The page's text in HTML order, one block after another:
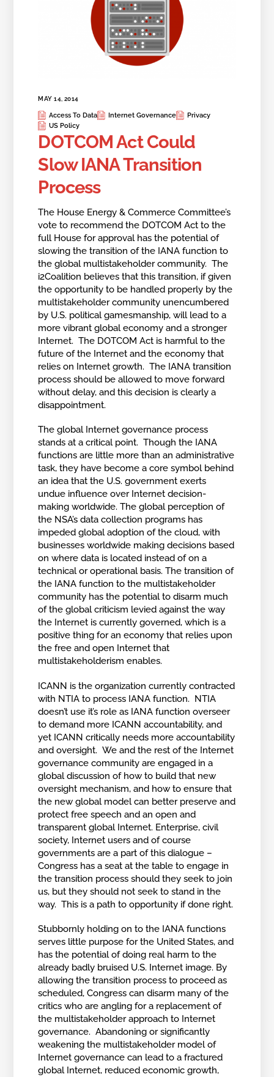
MAY 14, 2014
Access To Data Internet Governance
Privacy
US Policy
DOTCOM Act Could
Slow IANA Transition
Process
The House Energy & Commerce Committee’s
vote to recommend the DOTCOM Act to the
full House for approval has the potential of
slowing the transition of the IANA function to
the global multistakeholder community. The
i2Coalition believes that this transition, if given
the opportunity to be handled properly by the
multistakeholder community unencumbered
by U.S. political gamesmanship, will lead to a
more vibrant global economy and a stronger
Internet. The DOTCOM Act is harmful to the
future of the Internet and the economy that
relies on Internet growth. The IANA transition
process should be allowed to move forward
without delay, and this decision is clearly a
disappointment.
The global Internet governance process
stands at a critical point. Though the IANA
functions are little more than an administrative
task, they have become a core symbol behind
an idea that the U.S. government exerts
undue influence over Internet decision-
making worldwide. The global perception of
the NSA’s data collection programs has
impeded global adoption of the cloud, with
businesses worldwide making decisions based
on where data is located instead of on a
technical or operational basis. The transition of
the IANA function to the multistakeholder
community has the potential to disarm much
of the global criticism levied against the way
the Internet is currently governed, which is a
positive thing for an economy that relies upon
the free and open Internet that
multistakeholderism enables.
ICANN is the organization currently contracted
with NTIA to process IANA function. NTIA
doesn’t use it’s role as IANA function overseer
to demand more ICANN accountability, and
yet ICANN critically needs more accountability
and oversight. We and the rest of the Internet
governance community are engaged in a
global discussion of how to build that new
oversight mechanism, and how to ensure that
the new global model can better preserve and
protect free speech and an open and
transparent global Internet. Enterprise, civil
society, Internet users and of course
governments are a part of this dialogue –
Congress has a seat at the table to engage in
the transition process should they seek to join
us, but they should not seek to stand in the
way. This is a path to opportunity if done right.
Stubbornly holding on to the IANA functions
serves little purpose for the United States, and
has the potential of doing real harm to the
already badly bruised U.S. Internet image. By
allowing the transition process to proceed as
scheduled, Congress can disarm many of the
critics who are angling for a replacement of
the multistakeholder approach to Internet
governance. Abandoning or significantly
weakening the multistakeholder model of
Internet governance can lead to a fractured
global Internet, reduced economic growth,